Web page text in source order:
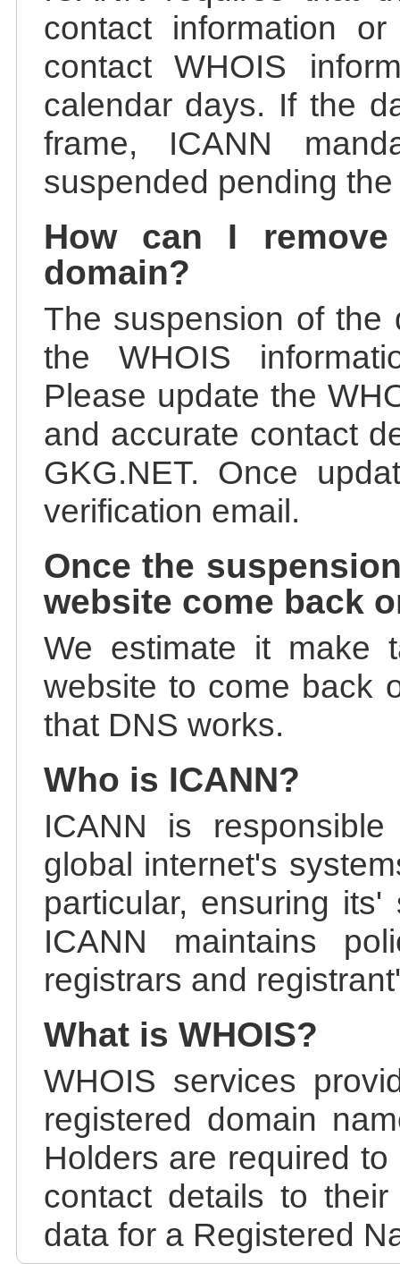
contact information
contact WHOIS
calendar days. If the
frame, ICANN
suspended pending
How can I
domain?
The suspension of the
the WHOIS
Please update the
and accurate contact
GKG.NET. Once
verification email.
Once the
website come back
We estimate it make
website to come back
that DNS works.
Who is ICANN?
ICANN is
global internet's
particular, ensuring
ICANN maintains
registrars and
What is WHOIS?
WHOIS services
registered domain
Holders are required
contact details to
data for a Registered